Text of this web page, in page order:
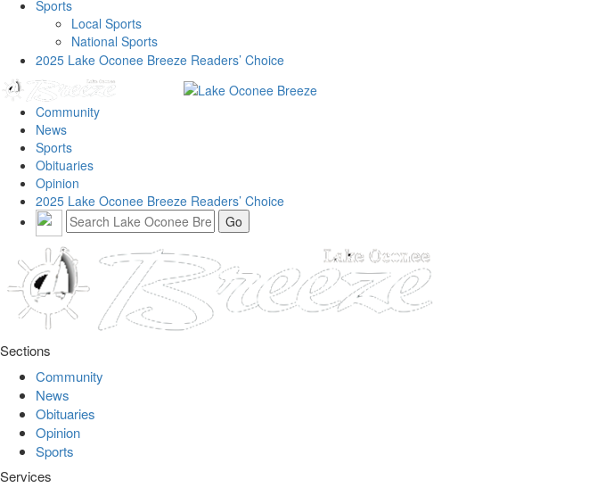
Sports
Local Sports
National Sports
2025 Lake Oconee Breeze Readers’ Choice
Community
News
Sports
Obituaries
Opinion
2025 Lake Oconee Breeze Readers’ Choice
Sections
Community
News
Obituaries
Opinion
Sports
Services